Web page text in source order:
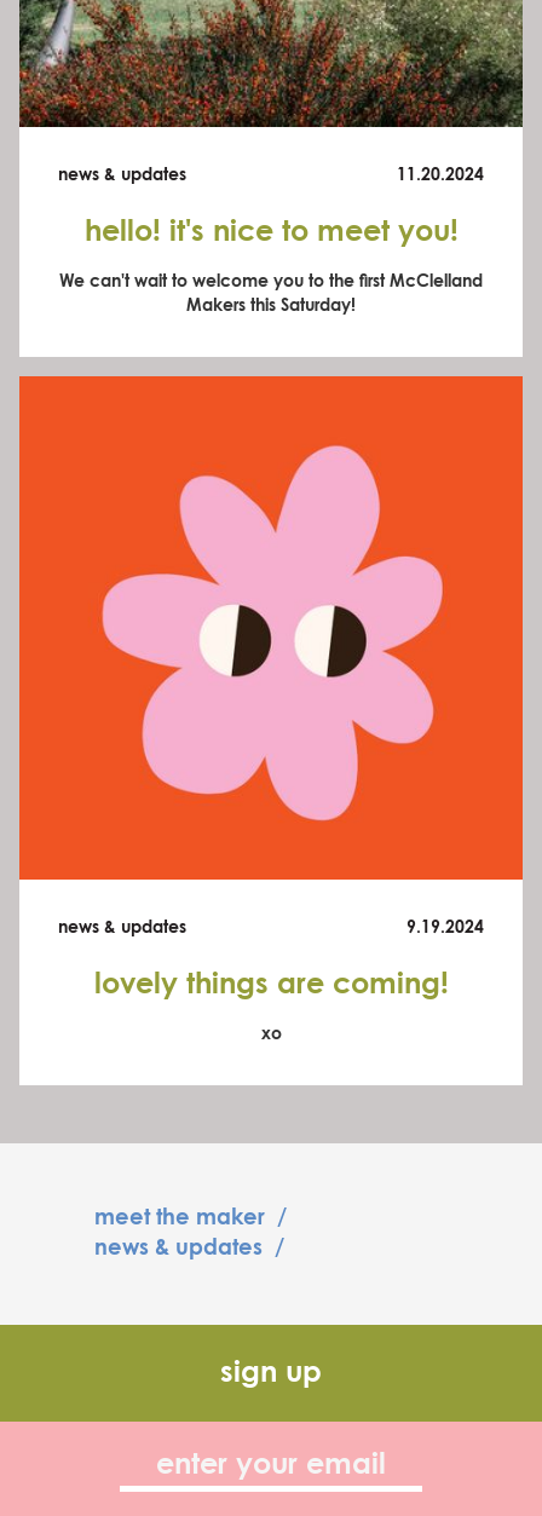
news & updates 11.20.2024
hello! it's nice to meet you!
We can't wait to welcome you to the first McClelland
Makers this Saturday!
news & updates 9.19.2024
lovely things are coming!
xo
meet the maker
/
news & updates
/
sign up